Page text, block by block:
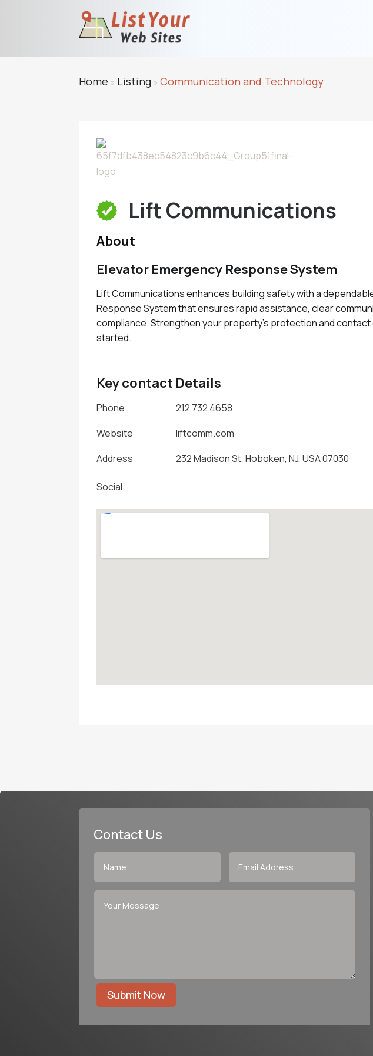
Home » Listing»Communication and Technology
Lift Communications
About
Elevator Emergency Response System
Lift Communications enhances building safety with a
Response System that ensures rapid assistance, clear
compliance. Strengthen your property's protection and
started.
Key contact Details
Phone
212 732 4658
Website
liftcomm.com
Address
232 Madison St, Hoboken, NJ, USA 07030
Social
Contact Us
Submit Now